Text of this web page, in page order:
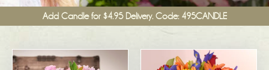
Romance
Funeral
Add Candle for $4.95 Delivery. Code: 495CANDLE